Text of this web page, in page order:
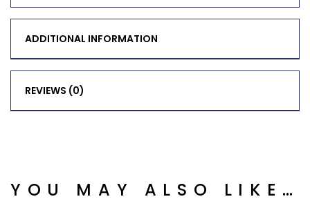
ADDITIONAL INFORMATION
REVIEWS (0)
YOU MAY ALSO LIKE…